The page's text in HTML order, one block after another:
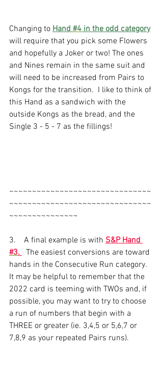
Changing to Hand #4 in the odd category
will require that you pick some Flowers
and hopefully a Joker or two! The ones
and Nines remain in the same suit and
will need to be increased from Pairs to
Kongs for the transition.  I like to think of
this Hand as a sandwich with the
outside Kongs as the bread, and the
Single 3 - 5 - 7 as the fillings!
~~~~~~~~~~~~~~~~~~~~~~~~~~~~~~~
~~~~~~~~~~~~~~~~~~~~~~~~~~~~~~~
~~~~~~~~~~~~~~~
3.    A final example is with S&P Hand
#3.
  The easiest conversions are toward
hands in the Consecutive Run category.
It may be helpful to remember that the
2022 card is teeming with TWOs and, if
possible, you may want to try to choose
a run of numbers that begin with a
THREE or greater (ie. 3,4,5 or 5,6,7 or
7,8,9 as your repeated Pairs runs).